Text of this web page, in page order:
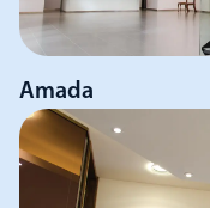
Amada